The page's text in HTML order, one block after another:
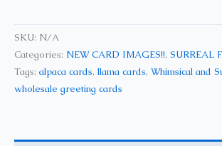
SKU: N/A
Categories: NEW CARD IMAGES!!, SURREAL
Tags: alpaca cards, llama cards, Whimsical and
wholesale greeting cards